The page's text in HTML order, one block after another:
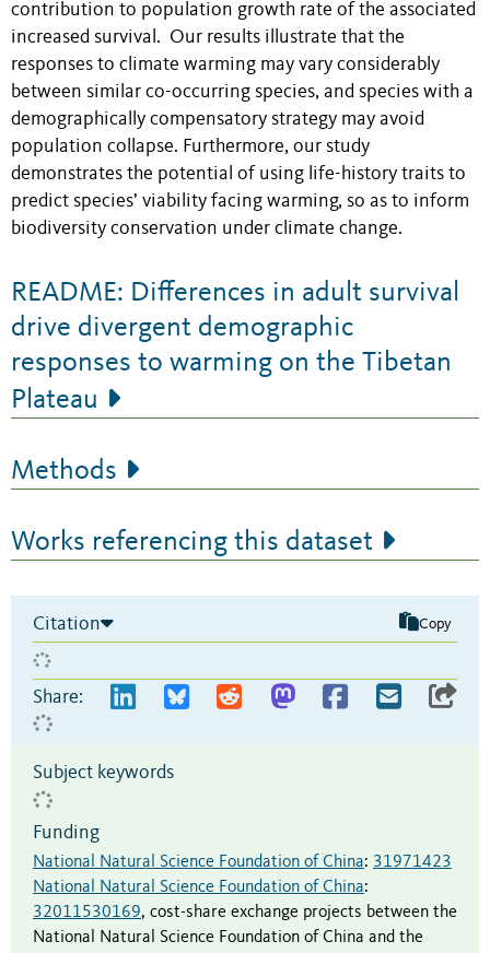
contribution to population growth rate of the associated
increased survival. Our results illustrate that the
responses to climate warming may vary considerably
between similar co-occurring species, and species with a
demographically compensatory strategy may avoid
population collapse. Furthermore, our study
demonstrates the potential of using life-history traits to
predict species’ viability facing warming, so as to inform
biodiversity conservation under climate change.
README: Differences in adult survival
drive divergent demographic
responses to warming on the Tibetan
Plateau
Methods
Works referencing this dataset
Citation Copy
Share:
Subject keywords
Funding
National Natural Science Foundation of China: 31971423
National Natural Science Foundation of China:
32011530169, cost-share exchange projects between the
National Natural Science Foundation of China and the